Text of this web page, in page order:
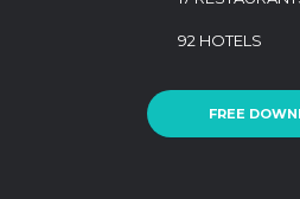
92 HOTELS
FREE